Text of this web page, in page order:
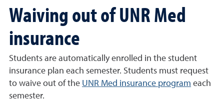
Waiving out of UNR Med
insurance
Students are automatically enrolled in the student
insurance plan each semester. Students must request
to waive out of the UNR Med insurance program each
semester.